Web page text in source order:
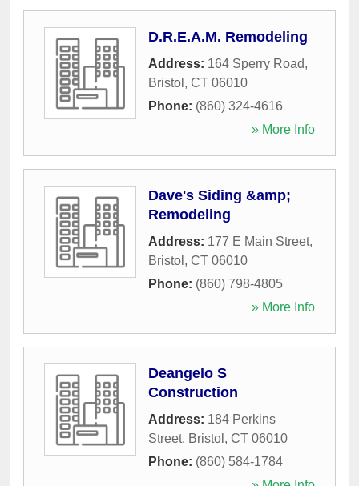
D.R.E.A.M. Remodeling
Address: 164 Sperry Road,
Bristol , CT 06010
Phone: (860) 324-4616
» More Info
Dave's Siding &amp;
Remodeling
Address: 177 E Main Street,
Bristol , CT 06010
Phone: (860) 798-4805
» More Info
Deangelo S
Construction
Address: 184 Perkins
Street, Bristol , CT 06010
Phone: (860) 584-1784